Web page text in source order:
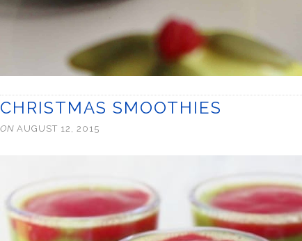
CHRISTMAS SMOOTHIES
ON AUGUST 12, 2015